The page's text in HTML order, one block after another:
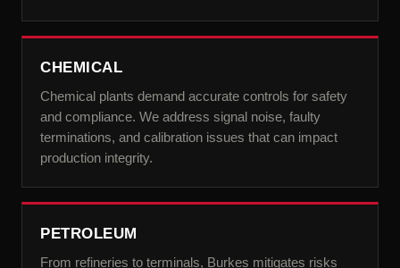
CHEMICAL
Chemical plants demand accurate controls for safety
and compliance. We address signal noise, faulty
terminations, and calibration issues that can impact
production integrity.
PETROLEUM
From refineries to terminals, Burkes mitigates risks